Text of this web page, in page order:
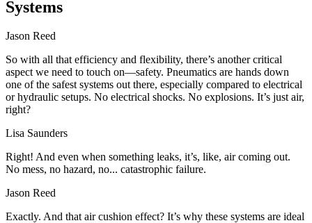
Systems
Jason Reed
So with all that efficiency and flexibility, there’s another critical
aspect we need to touch on—safety. Pneumatics are hands down
one of the safest systems out there, especially compared to electrical
or hydraulic setups. No electrical shocks. No explosions. It’s just air,
right?
Lisa Saunders
Right! And even when something leaks, it’s, like, air coming out.
No mess, no hazard, no... catastrophic failure.
Jason Reed
Exactly. And that air cushion effect? It’s why these systems are ideal